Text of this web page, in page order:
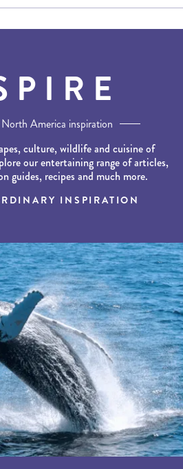
America inspiration
culture, wildlife and cuisine of
our entertaining range of articles,
guides, recipes and much more.
INSPIRATION